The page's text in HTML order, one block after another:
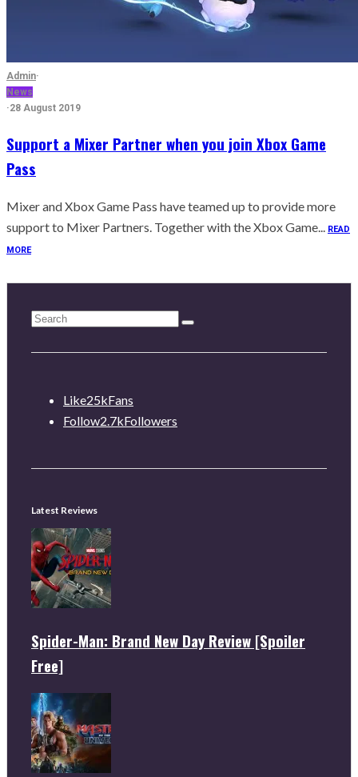
Admin·
News
·28 August 2019
Support a Mixer Partner when you join Xbox Game
Pass
Mixer and Xbox Game Pass have teamed up to provide more
support to Mixer Partners. Together with the Xbox Game...
READ
MORE
Like25kFans
Follow2.7kFollowers
Latest Reviews
Spider-Man: Brand New Day Review [Spoiler
Free]